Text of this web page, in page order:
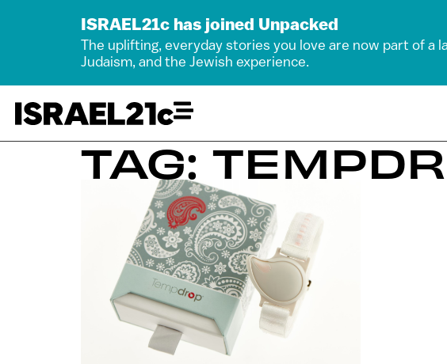
ISRAEL21c has joined Unpacked
The uplifting, everyday stories you love are now part of a
Judaism, and the Jewish experience.
TAG: